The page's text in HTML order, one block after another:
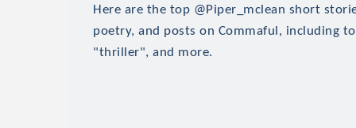
Here are the top @Piper_mclean short
poetry, and posts on Commaful, including
"thriller", and more.